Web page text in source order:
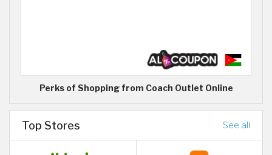
Perks of Shopping from Coach Outlet Online
Top Stores See all